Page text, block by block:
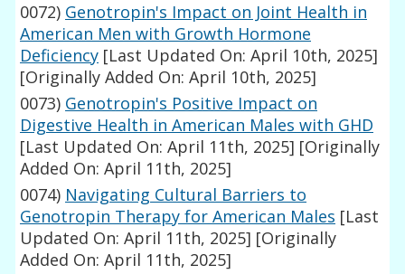
0072) Genotropin's Impact on Joint Health in
American Men with Growth Hormone
Deficiency [Last Updated On: April 10th, 2025]
[Originally Added On: April 10th, 2025]
0073) Genotropin's Positive Impact on
Digestive Health in American Males with GHD
[Last Updated On: April 11th, 2025] [Originally
Added On: April 11th, 2025]
0074) Navigating Cultural Barriers to
Genotropin Therapy for American Males [Last
Updated On: April 11th, 2025] [Originally
Added On: April 11th, 2025]